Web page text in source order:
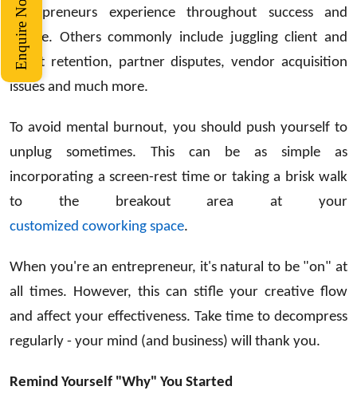
Enquire Now
entrepreneurs experience throughout success and
failure. Others commonly include juggling client and
talent retention, partner disputes, vendor acquisition
issues and much more.
To avoid mental burnout, you should push yourself to
unplug sometimes. This can be as simple as
incorporating a screen-rest time or taking a brisk walk
to the breakout area at your
customized coworking space.
When you're an entrepreneur, it's natural to be "on" at
all times. However, this can stifle your creative flow
and affect your effectiveness. Take time to decompress
regularly - your mind (and business) will thank you.
Remind Yourself "Why" You Started